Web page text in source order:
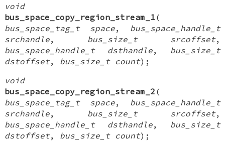
void
bus_space_copy_region_stream_1(
bus_space_tag_t space, bus_space_handle_t
srchandle, bus_size_t srcoffset,
bus_space_handle_t dsthandle, bus_size_t
dstoffset, bus_size_t count);
void
bus_space_copy_region_stream_2 (
bus_space_tag_t space, bus_space_handle_t
srchandle, bus_size_t srcoffset,
bus_space_handle_t dsthandle, bus_size_t
dstoffset, bus_size_t count);